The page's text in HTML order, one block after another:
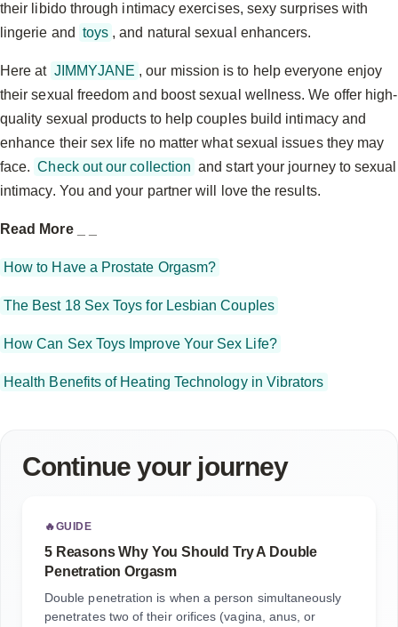
their libido through intimacy exercises, sexy surprises with
lingerie and toys , and natural sexual enhancers.
Here at JIMMYJANE , our mission is to help everyone enjoy
their sexual freedom and boost sexual wellness. We offer high-
quality sexual products to help couples build intimacy and
enhance their sex life no matter what sexual issues they may
face. Check out our collection and start your journey to sexual
intimacy. You and your partner will love the results.
Read More _ _
How to Have a Prostate Orgasm?
The Best 18 Sex Toys for Lesbian Couples
How Can Sex Toys Improve Your Sex Life?
Health Benefits of Heating Technology in Vibrators
Continue your journey
🔥GUIDE
5 Reasons Why You Should Try A Double
Penetration Orgasm
Double penetration is when a person simultaneously
penetrates two of their orifices (vagina, anus, or